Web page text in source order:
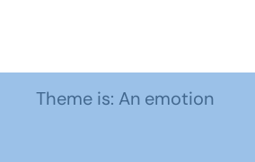
Theme is: An emotion